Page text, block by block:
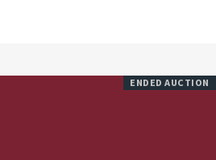
ENDED AUCTION